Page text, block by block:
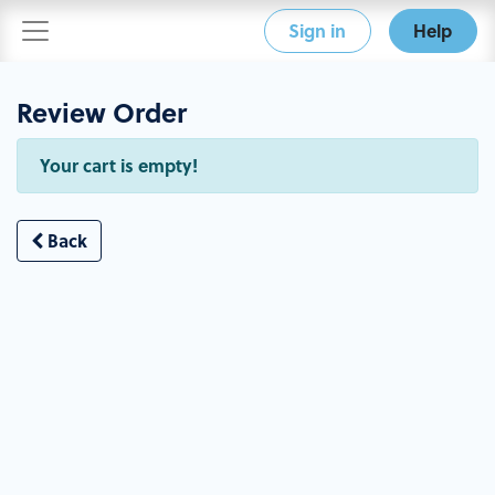
Sign in Help
Review Order
Your cart is empty!
Back